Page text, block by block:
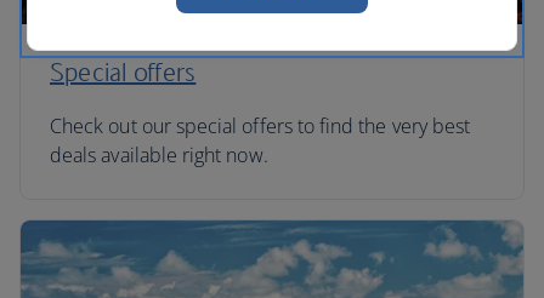
Special offers
Check out our special offers to find the very best
deals available right now.